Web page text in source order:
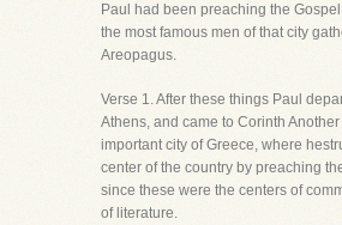
Paul had been preaching the
the most famous men of that city
Areopagus.
Verse 1. After these things Paul
Athens, and came to Corinth
important city of Greece, where
center of the country by preaching
since these were the centers of
of literature.